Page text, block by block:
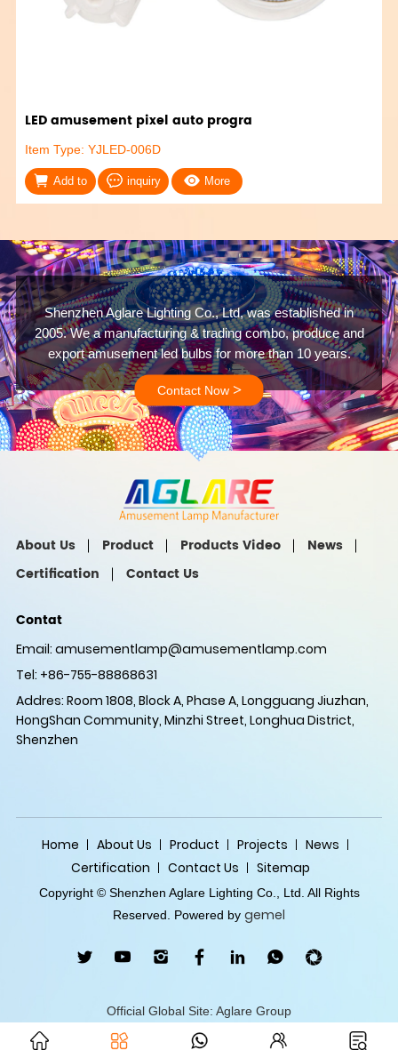
LED amusement pixel auto progra
Item Type: YJLED-006D
Add to inquiry More
Shenzhen Aglare Lighting Co., Ltd, was established in
2005. We a manufacturing & trading combo, produce and
export amusement led bulbs for more than 10 years.
Contact Now >
About Us Product Products Video
News
Certification
Contact Us
Contat
Email: amusementlamp@amusementlamp.com
Tel: +86-755-88868631
Addres: Room 1808, Block A, Phase A, Longguang Jiuzhan,
HongShan Community, Minzhi Street, Longhua District,
Shenzhen
Home About Us Product Projects
News
Certification
Contact Us Sitemap
Copyright © Shenzhen Aglare Lighting Co., Ltd. All Rights
Reserved. Powered by gemel
Official Global Site: Aglare Group